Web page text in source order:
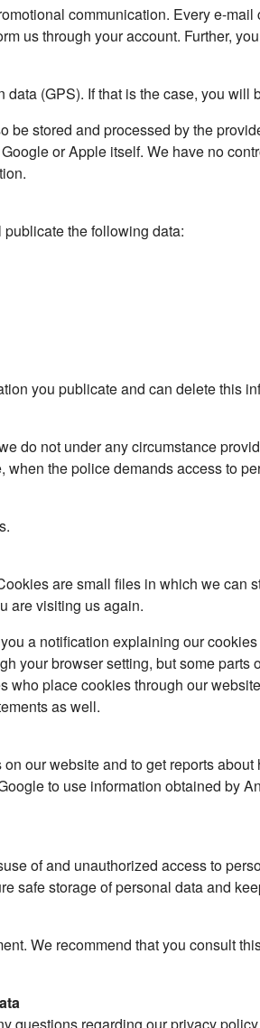
communication. Every e-
us through your account. Further,
(GPS). If that is the case, you will
be stored and processed by the
or Apple itself. We have no
the following data:
you publicate and can delete this
do not under any circumstance
the police demands access to
are small files in which we can
are visiting us again.
a notification explaining our
your browser setting, but some
who place cookies through our
as well.
our website and to get reports
to use information obtained by
of and unauthorized access to
safe storage of personal data and
We recommend that you consult